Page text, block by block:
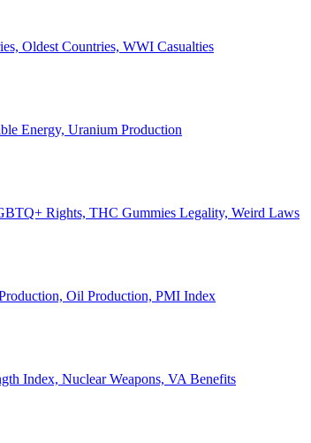
Oldest Countries, WWI Casualties
Energy, Uranium Production
Rights, THC Gummies Legality, Weird Laws
Oil Production, PMI Index
Index, Nuclear Weapons, VA Benefits